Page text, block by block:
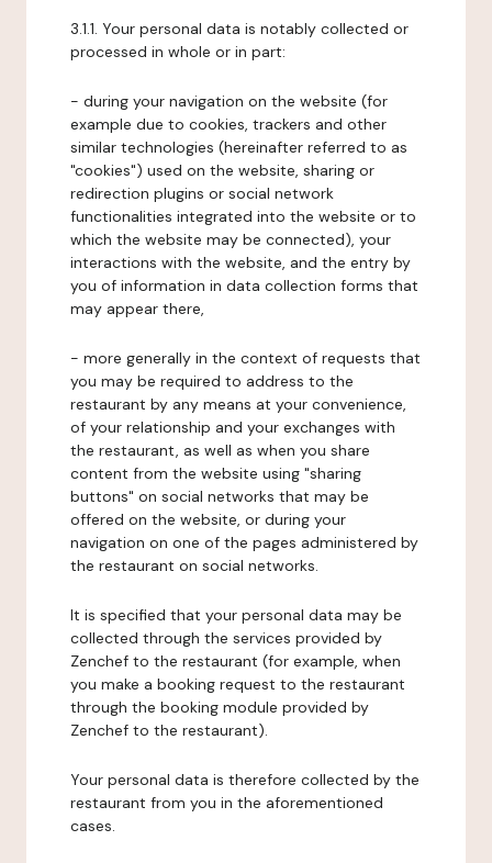
3.1.1. Your personal data is notably collected or
processed in whole or in part:
- during your navigation on the website (for
example due to cookies, trackers and other
similar technologies (hereinafter referred to as
"cookies") used on the website, sharing or
redirection plugins or social network
functionalities integrated into the website or to
which the website may be connected), your
interactions with the website, and the entry by
you of information in data collection forms that
may appear there,
- more generally in the context of requests that
you may be required to address to the
restaurant by any means at your convenience,
of your relationship and your exchanges with
the restaurant, as well as when you share
content from the website using "sharing
buttons" on social networks that may be
offered on the website, or during your
navigation on one of the pages administered by
the restaurant on social networks.
It is specified that your personal data may be
collected through the services provided by
Zenchef to the restaurant (for example, when
you make a booking request to the restaurant
through the booking module provided by
Zenchef to the restaurant).
Your personal data is therefore collected by the
restaurant from you in the aforementioned
cases.